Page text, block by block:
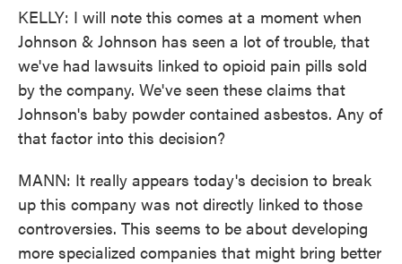
KELLY: I will note this comes at a moment when
Johnson & Johnson has seen a lot of trouble, that
we've had lawsuits linked to opioid pain pills sold
by the company. We've seen these claims that
Johnson's baby powder contained asbestos. Any of
that factor into this decision?
MANN: It really appears today's decision to break
up this company was not directly linked to those
controversies. This seems to be about developing
more specialized companies that might bring better